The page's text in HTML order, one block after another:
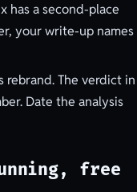
has a second-place
your write-up names
rebrand. The verdict in
Date the analysis
free